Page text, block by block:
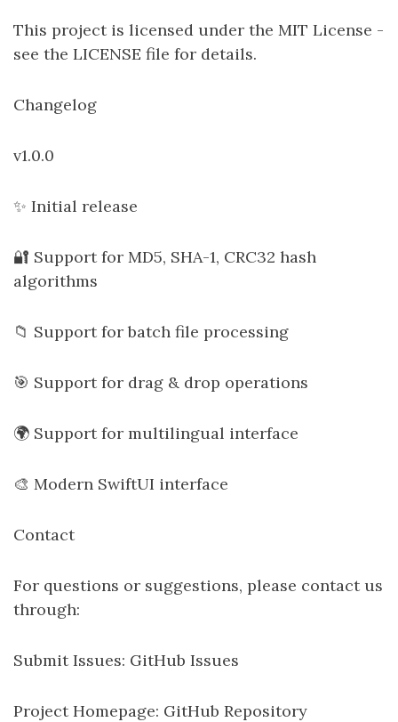
This project is licensed under the MIT License -
see the LICENSE file for details.
Changelog
v1.0.0
✨ Initial release
🔐 Support for MD5, SHA-1, CRC32 hash
algorithms
📁 Support for batch file processing
🎯 Support for drag & drop operations
🌍 Support for multilingual interface
🎨 Modern SwiftUI interface
Contact
For questions or suggestions, please contact us
through:
Submit Issues: GitHub Issues
Project Homepage: GitHub Repository